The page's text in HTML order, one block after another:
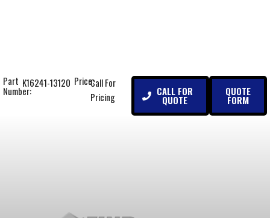
Part
Number:
K16241-13120 Price:Call For
Pricing
CALL FOR
QUOTE
QUOTE
FORM